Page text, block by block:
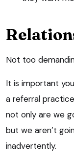
Not too
It is important
a referral
not only are we
but we aren’t
inadvertently.